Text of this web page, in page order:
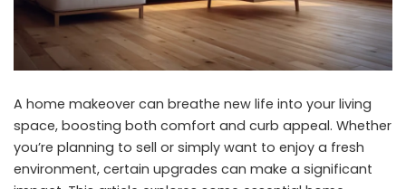
A home makeover can breathe new life into your living
space, boosting both comfort and curb appeal. Whether
you’re planning to sell or simply want to enjoy a fresh
environment, certain upgrades can make a significant